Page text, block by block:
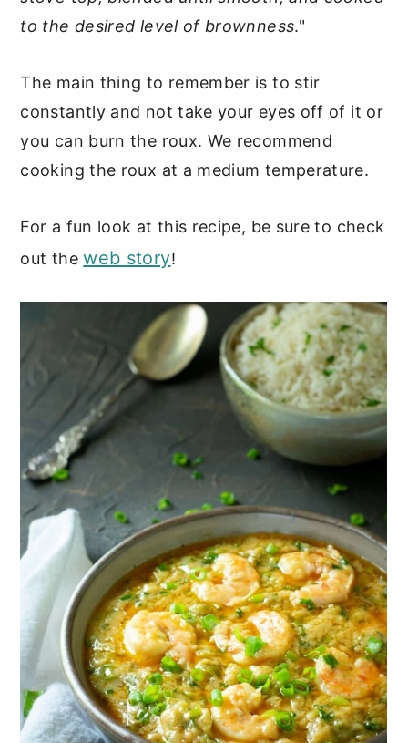
to the desired level of brownness."
The main thing to remember is to stir
constantly and not take your eyes off of it or
you can burn the roux. We recommend
cooking the roux at a medium temperature.
For a fun look at this recipe, be sure to check
out theweb story!